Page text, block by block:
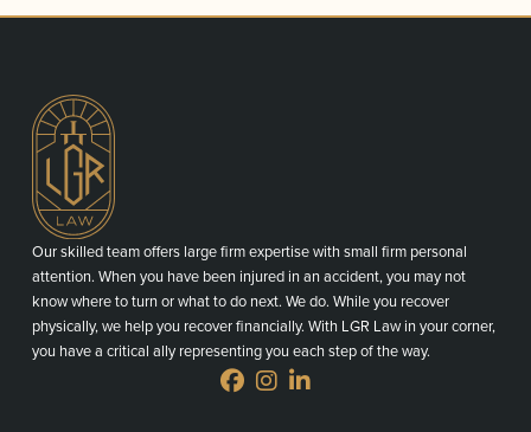
Our skilled team offers large firm expertise with small firm personal
attention. When you have been injured in an accident, you may not
know where to turn or what to do next. We do. While you recover
physically, we help you recover financially. With LGR Law in your corner,
you have a critical ally representing you each step of the way.